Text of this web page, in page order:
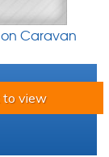
Caravan
to view